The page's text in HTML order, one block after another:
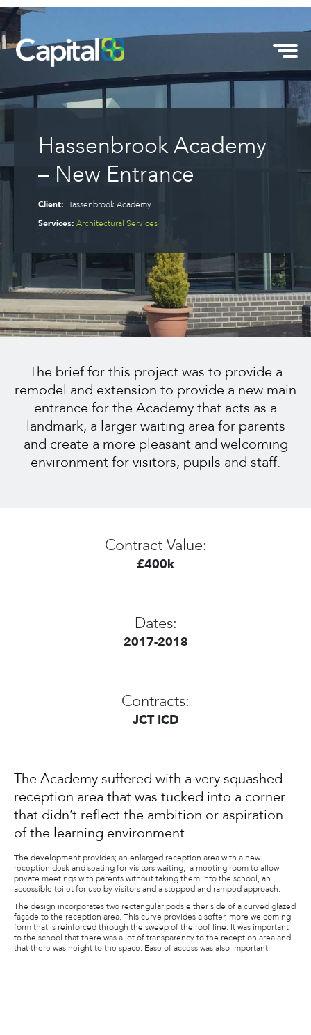
Hassenbrook Academy
– New Entrance
Client: Hassenbrook Academy
Services: Architectural Services
The brief for this project was to provide a
remodel and extension to provide a new main
entrance for the Academy that acts as a
landmark, a larger waiting area for parents
and create a more pleasant and welcoming
environment for visitors, pupils and staff.
Contract Value:
£400k
Dates:
2017-2018
Contracts:
JCT ICD
The Academy suffered with a very squashed
reception area that was tucked into a corner
that didn’t reflect the ambition or aspiration
of the learning environment.
The development provides; an enlarged reception area with a new
reception desk and seating for visitors waiting, a meeting room to allow
private meetings with parents without taking them into the school, an
accessible toilet for use by visitors and a stepped and ramped approach.
The design incorporates two rectangular pods either side of a curved glazed
façade to the reception area. This curve provides a softer, more welcoming
form that is reinforced through the sweep of the roof line. It was important
to the school that there was a lot of transparency to the reception area and
that there was height to the space. Ease of access was also important.